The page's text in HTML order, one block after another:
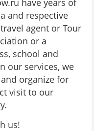
have years of
and respective
agent or Tour
or a
school and
our services, we
organize for
visit to our
us!